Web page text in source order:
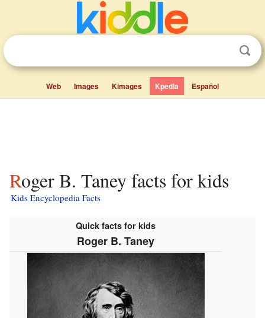
Web Images Kimages Kpedia Español
Roger B. Taney facts for kids
Kids Encyclopedia Facts
Quick facts for kids
Roger B. Taney